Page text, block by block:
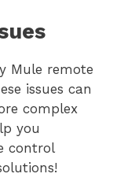
Mule remote
issues can
complex
you
control